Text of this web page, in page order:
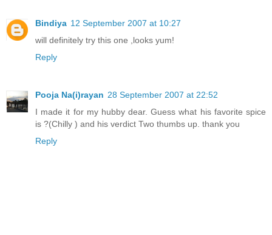
Bindiya 12 September 2007 at 10:27
will definitely try this one ,looks yum!
Reply
Pooja Na(i)rayan 28 September 2007 at 22:52
I made it for my hubby dear. Guess what his favorite spice
is ?(Chilly ) and his verdict Two thumbs up. thank you
Reply